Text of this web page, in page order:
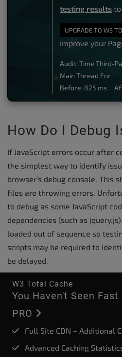
testing results to
UPGRADE TO W3
improve your
Audit:Time Third-
Main Thread For
Before: 825 ms
How Do I Debug
If JavaScript errors occur after
the simplest way to identify
browser’s debug console. This
files are throwing errors.
to debug as some JavaScript
dependencies (such as
loaded out of sequence so
scripts may be required to
be delayed.
W3 Total Cache
You Haven't Seen
PRO
Full Site CDN + Additional
Advanced Caching